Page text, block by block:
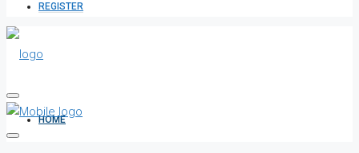
REGISTER
HOME